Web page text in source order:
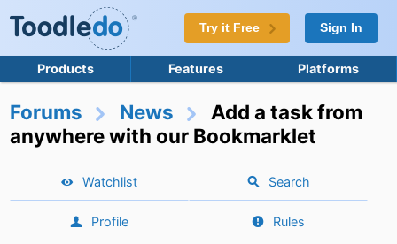
Try it Free Sign In
Products Features Platforms
Forums News
Add a task from
anywhere with our Bookmarklet
Watchlist Search
Profile Rules